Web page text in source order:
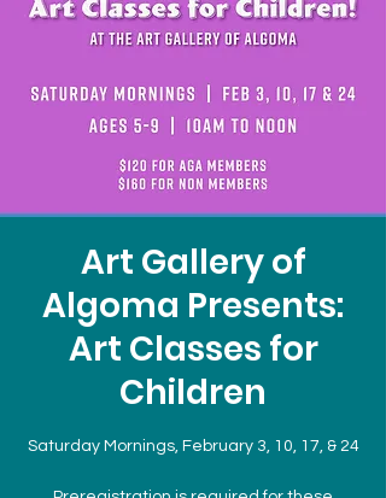
Art Gallery of
Algoma Presents:
Art Classes for
Children
Saturday Mornings, February 3, 10, 17, & 24